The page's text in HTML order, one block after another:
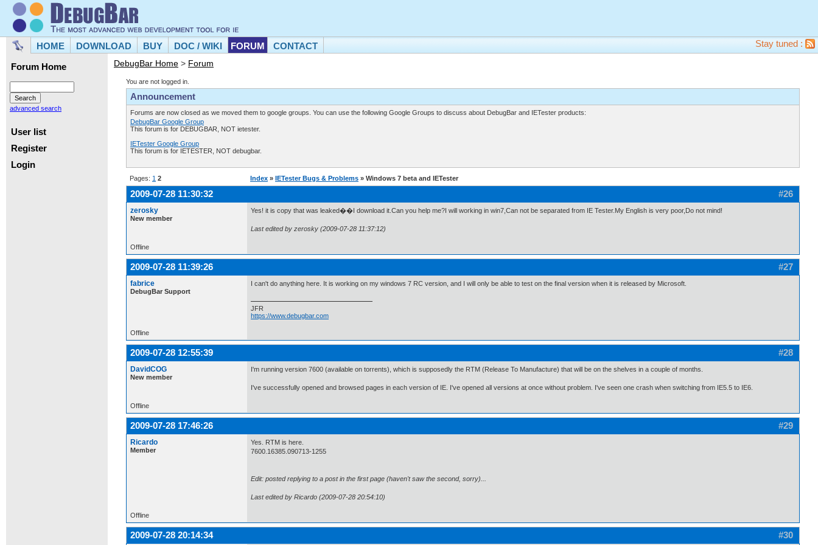
HOME DOWNLOAD BUY DOC / WIKI FORUM CONTACT Stay tuned :
Forum Home
advanced search
User list
Register
Login
DebugBar Home > Forum
You are not logged in.
Announcement
Forums are now closed as we moved them to google groups. You can use the following Google Groups to discuss about DebugBar and IETester products:
DebugBar Google Group
This forum is for DEBUGBAR, NOT ietester.
IETester Google Group
This forum is for IETESTER, NOT debugbar.
Pages: 1 2 Index » IETester Bugs & Problems » Windows 7 beta and IETester
#26
2009-07-28 11:30:32
zerosky
New member
Yes! it is copy that was leaked��I download it.Can you help me?I will working in win7,Can not be separated from IE Tester.My English is very poor,Do not mind!
Last edited by zerosky (2009-07-28 11:37:12)
Offline
#27
2009-07-28 11:39:26
fabrice
DebugBar Support
I can't do anything here. It is working on my windows 7 RC version, and I will only be able to test on the final version when it is released by Microsoft.
JFR
https://www.debugbar.com
Offline
#28
2009-07-28 12:55:39
DavidCOG
New member
I'm running version 7600 (available on torrents), which is supposedly the RTM (Release To Manufacture) that will be on the shelves in a couple of months.
I've successfully opened and browsed pages in each version of IE. I've opened all versions at once without problem. I've seen one crash when switching from IE5.5 to IE6.
Offline
#29
2009-07-28 17:46:26
Ricardo
Member
Yes. RTM is here.
7600.16385.090713-1255
Edit: posted replying to a post in the first page (haven't saw the second, sorry)...
Last edited by Ricardo (2009-07-28 20:54:10)
Offline
#30
2009-07-28 20:14:34